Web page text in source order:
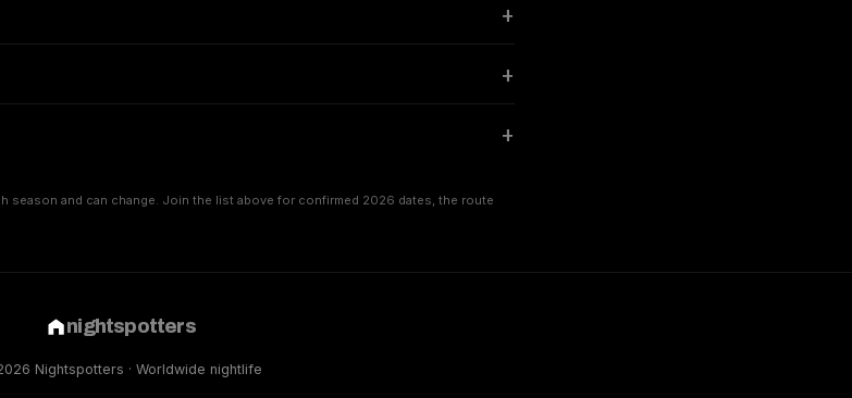
season and can change. Join the list above for confirmed 2026 dates, the route
nightspotters
Nightspotters · Worldwide nightlife